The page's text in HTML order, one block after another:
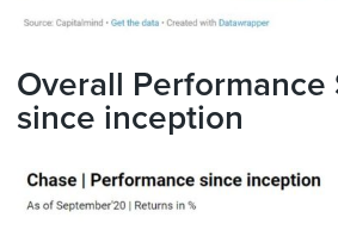
Overall Performance
since inception